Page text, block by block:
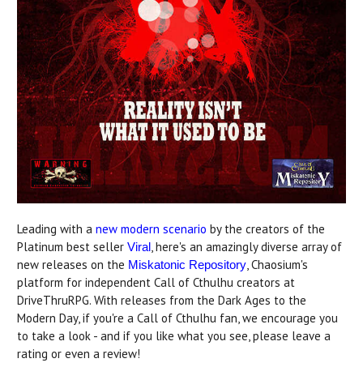
Leading with a new modern scenario by the creators of the
Platinum best seller Viral, here's an amazingly diverse array of
new releases on the Miskatonic Repository, Chaosium's
platform for independent Call of Cthulhu creators at
DriveThruRPG. With releases from the Dark Ages to the
Modern Day, if you're a Call of Cthulhu fan, we encourage you
to take a look - and if you like what you see, please leave a
rating or even a review!